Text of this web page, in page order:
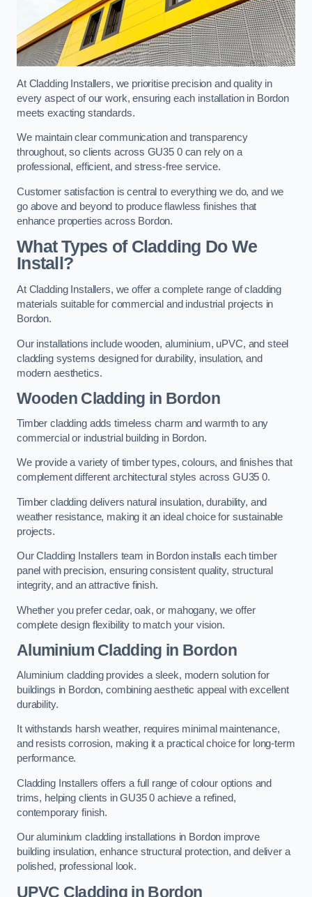
At Cladding Installers, we prioritise precision and quality in
every aspect of our work, ensuring each installation in Bordon
meets exacting standards.
We maintain clear communication and transparency
throughout, so clients across GU35 0 can rely on a
professional, efficient, and stress-free service.
Customer satisfaction is central to everything we do, and we
go above and beyond to produce flawless finishes that
enhance properties across Bordon.
What Types of Cladding Do We
Install?
At Cladding Installers, we offer a complete range of cladding
materials suitable for commercial and industrial projects in
Bordon.
Our installations include wooden, aluminium, uPVC, and steel
cladding systems designed for durability, insulation, and
modern aesthetics.
Wooden Cladding in Bordon
Timber cladding adds timeless charm and warmth to any
commercial or industrial building in Bordon.
We provide a variety of timber types, colours, and finishes that
complement different architectural styles across GU35 0.
Timber cladding delivers natural insulation, durability, and
weather resistance, making it an ideal choice for sustainable
projects.
Our Cladding Installers team in Bordon installs each timber
panel with precision, ensuring consistent quality, structural
integrity, and an attractive finish.
Whether you prefer cedar, oak, or mahogany, we offer
complete design flexibility to match your vision.
Aluminium Cladding in Bordon
Aluminium cladding provides a sleek, modern solution for
buildings in Bordon, combining aesthetic appeal with excellent
durability.
It withstands harsh weather, requires minimal maintenance,
and resists corrosion, making it a practical choice for long-term
performance.
Cladding Installers offers a full range of colour options and
trims, helping clients in GU35 0 achieve a refined,
contemporary finish.
Our aluminium cladding installations in Bordon improve
building insulation, enhance structural protection, and deliver a
polished, professional look.
UPVC Cladding in Bordon